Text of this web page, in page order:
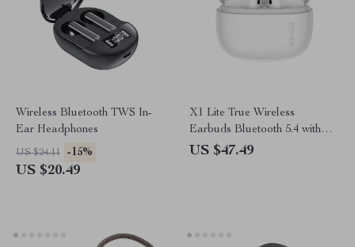
Wireless Bluetooth TWS In-
Ear Headphones
US $24.11 -15%
US $20.49
X1 Lite True Wireless
Earbuds Bluetooth 5.4 with
28hrs Playtime & Low Latency
US $47.49